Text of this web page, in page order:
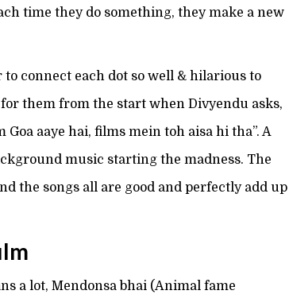
time they do something, they make a new
connect each dot so well & hilarious to
them from the start when Divyendu asks,
aaye hai, films mein toh aisa hi tha”. A
music starting the madness. The
the songs all are good and perfectly add up
a lot, Mendonsa bhai (Animal fame